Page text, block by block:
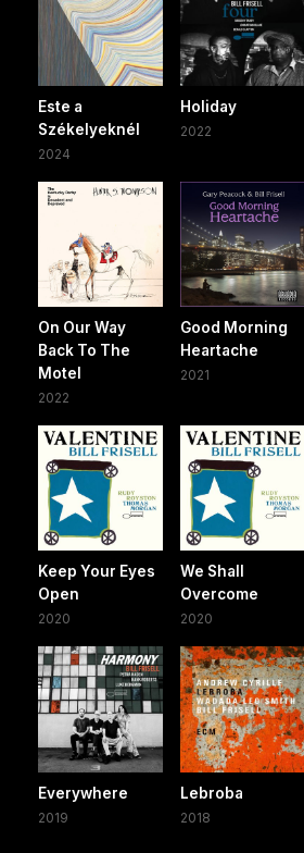
Este a
Székelyeknél
2024
Holiday
2022
On Our Way
Back To The
Motel
2022
Good Morning
Heartache
2021
Keep Your Eyes
Open
2020
We Shall
Overcome
2020
Everywhere
2019
Lebroba
2018